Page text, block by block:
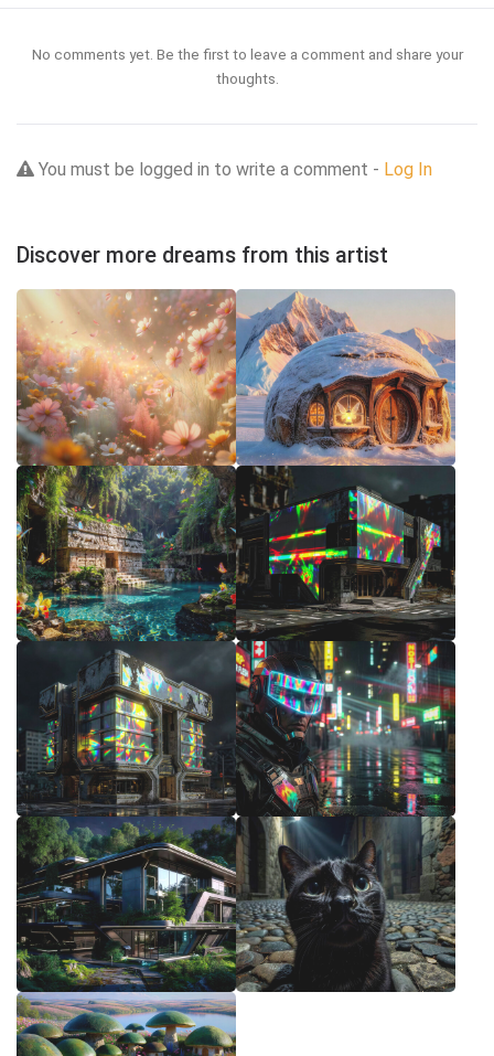
No comments yet. Be the first to leave a comment and share your
thoughts.
You must be logged in to write a comment - Log In
Discover more dreams from this artist